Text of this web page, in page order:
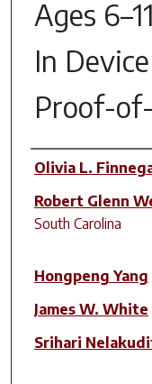
Ages
In
Proof-
Author(s)
Olivia L.
Robert Glenn
South Carolina
Hongpeng Yang
James W. White
Srihari